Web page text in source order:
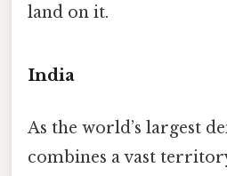
land on it.
India
As the world’s largest
combines a vast